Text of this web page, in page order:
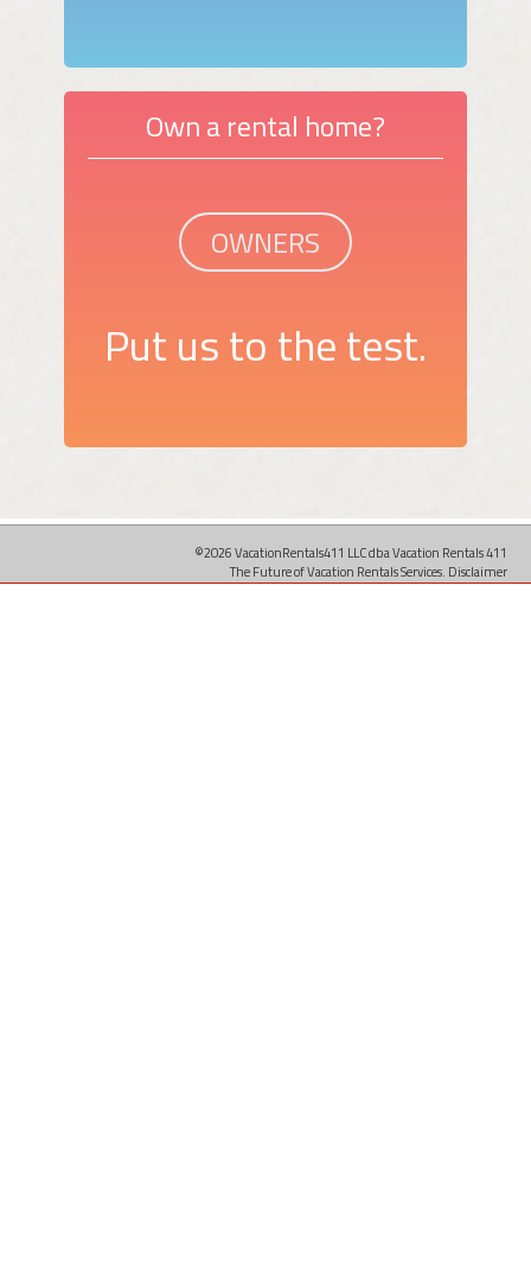
Own a rental home?
OWNERS
Put us to the test.
©2026 VacationRentals411 LLC dba Vacation Rentals 411
The Future of Vacation Rentals Services. Disclaimer